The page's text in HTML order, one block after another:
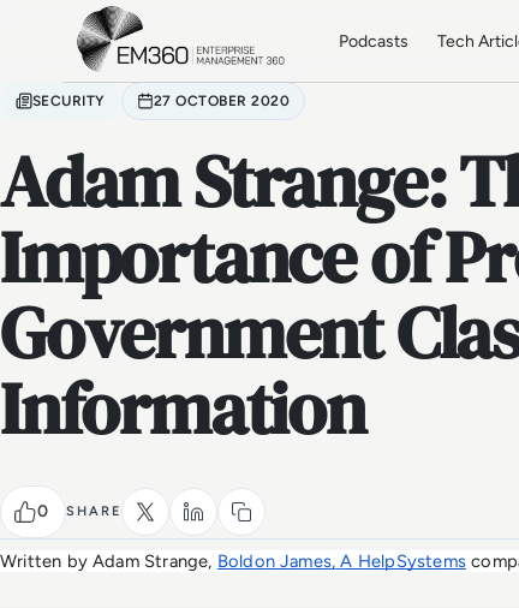
Skip to main content
Podcasts Tech
SECURITY 27 OCTOBER 2020
Adam Strange:
Importance of
Government
Information
0 SHARE
Written by Adam Strange, Boldon James, A HelpSystems